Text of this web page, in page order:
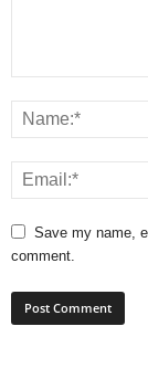
Save my name,
comment.